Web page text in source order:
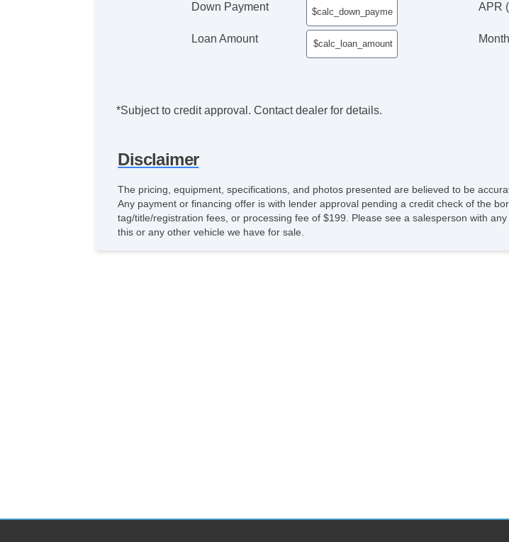
Down Payment
Loan Amount
APR
*Subject to credit approval. Contact dealer for details.
Disclaimer
The pricing, equipment, specifications, and photos presented are believed to be
Any payment or financing offer is with lender approval pending a credit check of the
tag/title/registration fees, or processing fee of $199. Please see a salesperson with
this or any other vehicle we have for sale.